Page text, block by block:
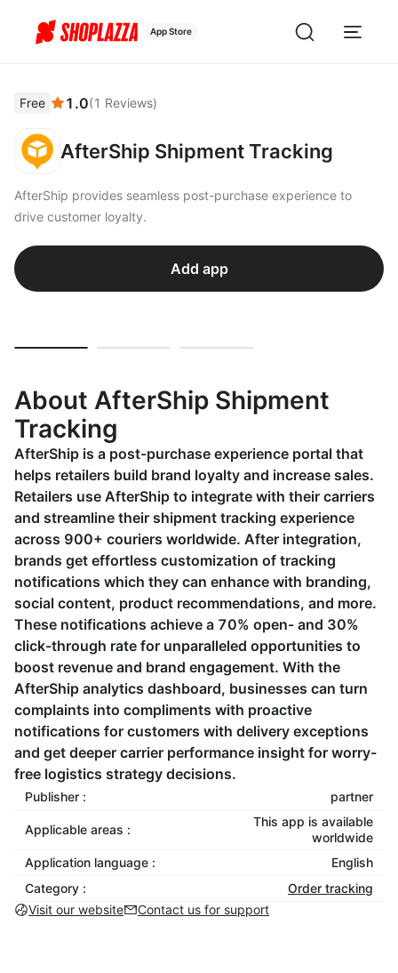
App Store
Free 1.0(1 Reviews)
AfterShip Shipment Tracking
AfterShip provides seamless post-purchase experience to
drive customer loyalty.
Add app
About AfterShip Shipment
Tracking
AfterShip is a post-purchase experience portal that
helps retailers build brand loyalty and increase sales.
Retailers use AfterShip to integrate with their carriers
and streamline their shipment tracking experience
across 900+ couriers worldwide. After integration,
brands get effortless customization of tracking
notifications which they can enhance with branding,
social content, product recommendations, and more.
These notifications achieve a 70% open- and 30%
click-through rate for unparalleled opportunities to
boost revenue and brand engagement. With the
AfterShip analytics dashboard, businesses can turn
complaints into compliments with proactive
notifications for customers with delivery exceptions
and get deeper carrier performance insight for worry-
free logistics strategy decisions.
Publisher : partner
Applicable areas :
This app is available
worldwide
Application language :
English
Category :
Order tracking
Visit our website
Contact us for support